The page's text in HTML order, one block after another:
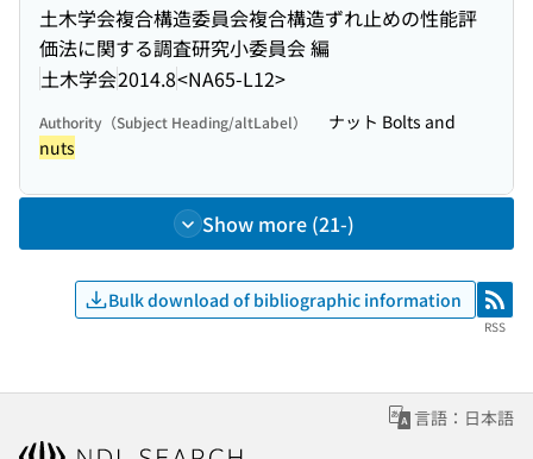
土木学会複合構造委員会複合構造ずれ止めの性能評
価法に関する調査研究小委員会 編
土木学会2014.8<NA65-L12>
Authority（Subject Heading/altLabel）
ナット Bolts and
nuts
Show more (21-)
Bulk download of bibliographic information RSS
RSS
言語：日本語